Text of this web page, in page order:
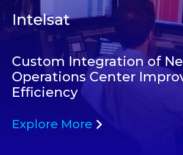
Intelsat
Custom Integration of
Operations Center
Efficiency
Explore More